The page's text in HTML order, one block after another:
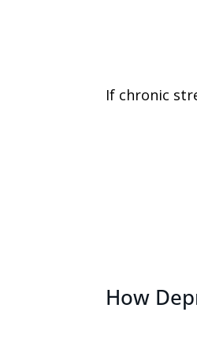
If chronic
How